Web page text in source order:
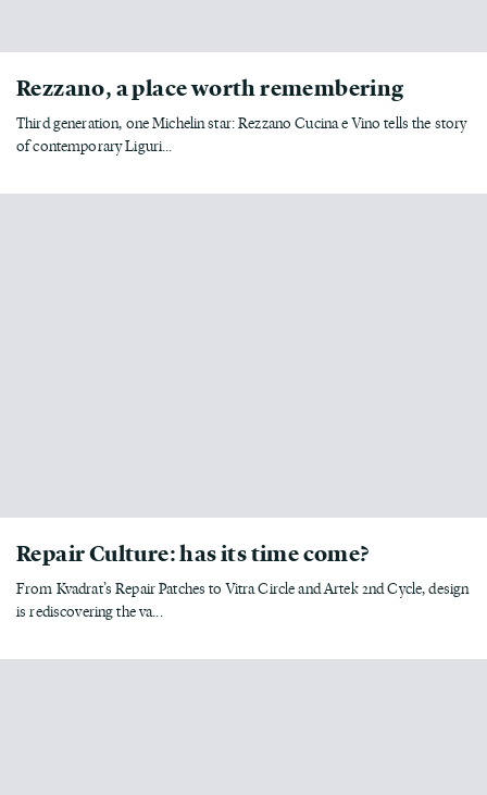
Rezzano, a place worth remembering
Third generation, one Michelin star: Rezzano Cucina e Vino tells the story
of contemporary Liguri...
Repair Culture: has its time come?
From Kvadrat’s Repair Patches to Vitra Circle and Artek 2nd Cycle, design
is rediscovering the va...